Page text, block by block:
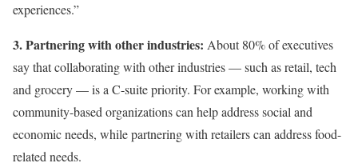
experiences.”
3. Partnering with other industries: About 80% of executives
say that collaborating with other industries — such as retail, tech
and grocery — is a C-suite priority. For example, working with
community-based organizations can help address social and
economic needs, while partnering with retailers can address food-
related needs.